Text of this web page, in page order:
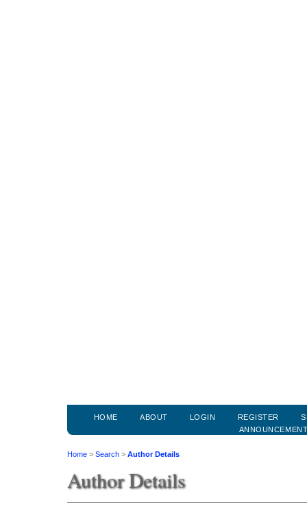
HOME ABOUT LOGIN REGISTER
Home > Search > Author Details
Author Details